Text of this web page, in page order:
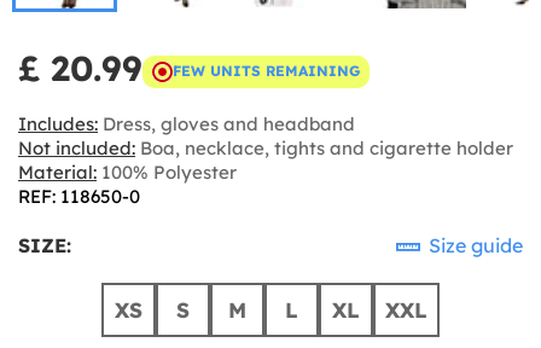
£ 20.99 FEW UNITS REMAINING
Includes: Dress, gloves and headband
Not included: Boa, necklace, tights and cigarette holder
Material: 100% Polyester
REF: 118650-0
SIZE: Size guide
XS S M L XL XXL